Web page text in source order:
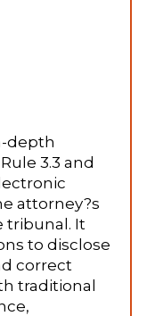
depth
3.3 and
attorney?s
tribunal. It
to disclose
correct
traditional